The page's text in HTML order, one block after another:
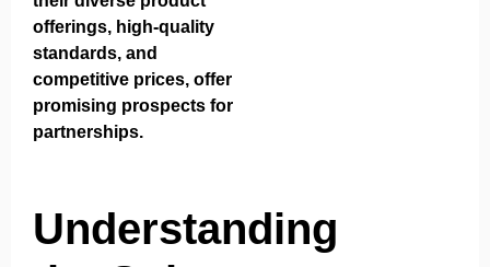
offerings, high-quality
standards, and
competitive prices, offer
promising prospects for
partnerships.
Understanding